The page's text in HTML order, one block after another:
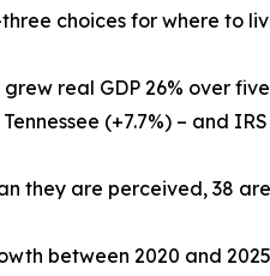
choices for where to
real GDP 26% over
(+7.7%) – and
they are perceived, 38
between 2020 and